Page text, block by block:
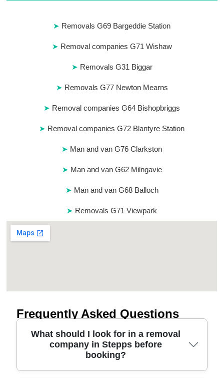
Removals G69 Bargeddie Station
Removal companies G71 Wishaw
Removals G31 Biggar
Removals G77 Newton Mearns
Removal companies G64 Bishopbriggs
Removal companies G72 Blantyre Station
Man and van G76 Clarkston
Man and van G62 Milngavie
Man and van G68 Balloch
Removals G71 Viewpark
Frequently Asked Questions
What should I look for in a removal
company in Stepps before
booking?